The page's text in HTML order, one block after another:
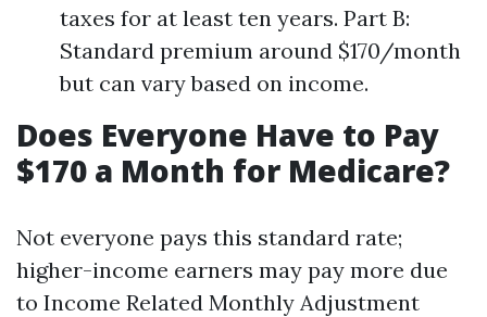
taxes for at least ten years. Part B:
Standard premium around $170/month
but can vary based on income.
Does Everyone Have to Pay
$170 a Month for Medicare?
Not everyone pays this standard rate;
higher-income earners may pay more due
to Income Related Monthly Adjustment